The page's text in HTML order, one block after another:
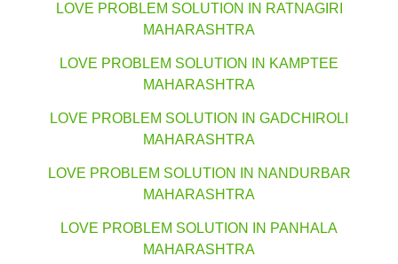
LOVE PROBLEM SOLUTION IN RATNAGIRI
MAHARASHTRA
LOVE PROBLEM SOLUTION IN KAMPTEE
MAHARASHTRA
LOVE PROBLEM SOLUTION IN GADCHIROLI
MAHARASHTRA
LOVE PROBLEM SOLUTION IN NANDURBAR
MAHARASHTRA
LOVE PROBLEM SOLUTION IN PANHALA
MAHARASHTRA